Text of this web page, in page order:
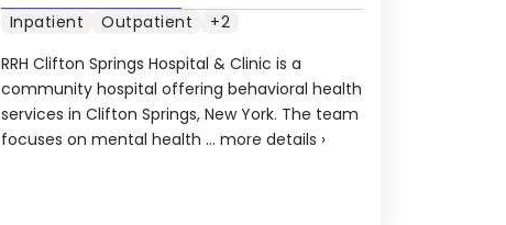
RRH Clifton Springs Hospital & Clinic is a
community hospital offering behavioral health
services in Clifton Springs, New York. The team
focuses on mental health ... more details ›
Inpatient Outpatient +2